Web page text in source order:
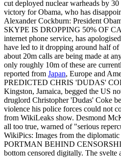
cut deployed nuclear warheads by
victory for Obama, who has
Alexander Cockburn: President
SKYPE IS DROPPING 50% OF
internet phone service, has
have led to it dropping around half
about 20m calls are being made at
only roughly 10m of these are
reported from Japan, Europe and
PREDICTED CHRIS 'DUDAS'
Kingston, Jamaica, begged the US
druglord Christopher 'Dudas' Coke
violence his police forces could not
from WikiLeaks show. Desmond
all too true, warned of "serious
WikiPics: Images from the
PORTMAN BEHIND
bottom censored digitally. The svelte